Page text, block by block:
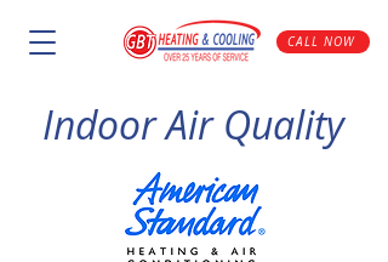
CALL NOW
Indoor Air Quality